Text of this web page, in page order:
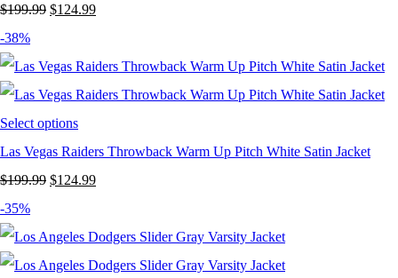
$199.99 Original
was:
$199.99.
$124.99Current
is:
$124.99.
-38%
Select options
Las Vegas Raiders Throwback Warm Up Pitch White Satin Jacket
$199.99 Original
was:
$199.99.
$124.99Current
is:
$124.99.
-35%